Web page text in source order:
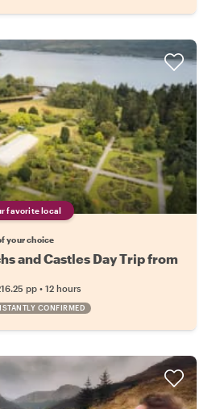
favorite local
your choice
and Castles Day Trip from
pp • 12 hours
CONFIRMED